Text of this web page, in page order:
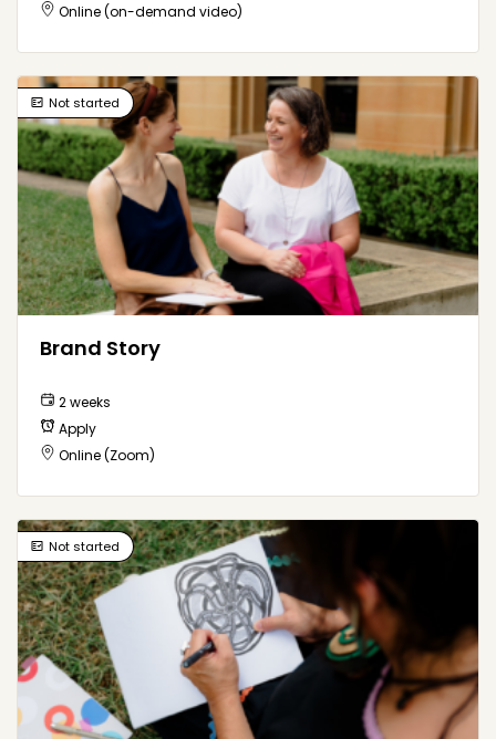
Online (on-demand video)
Not started
Brand Story
2 weeks
Apply
Online (Zoom)
Not started